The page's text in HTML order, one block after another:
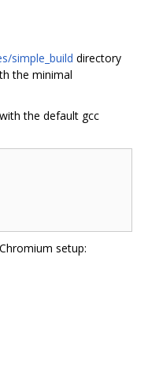
simple_build directory
the minimal
the default gcc
setup: